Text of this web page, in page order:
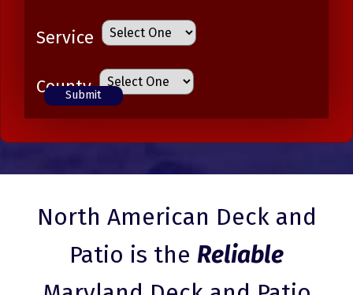
Service
County
North American Deck and
Patio is the Reliable